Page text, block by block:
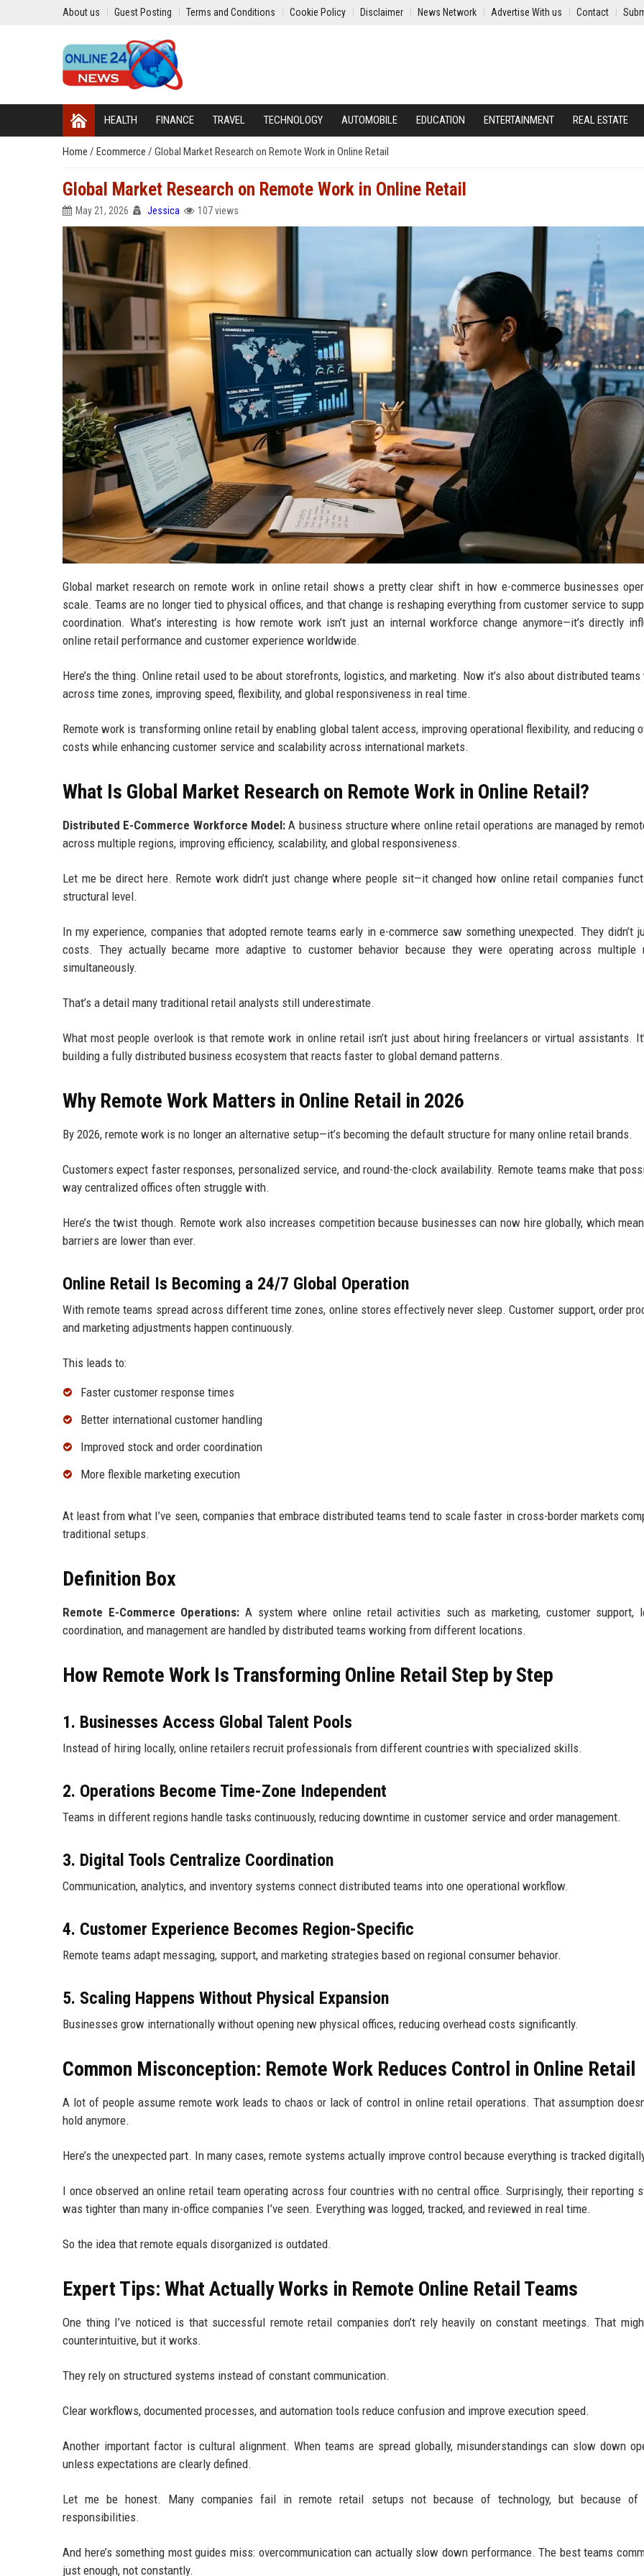
About us Guest Posting Terms and Conditions Cookie Policy Disclaimer News Network Advertise With us Contact
HEALTH FINANCE TRAVEL TECHNOLOGY AUTOMOBILE EDUCATION ENTERTAINMENT REAL ESTATE
Home / Ecommerce / Global Market Research on Remote Work in Online Retail
Global Market Research on Remote Work in Online Retail
May 21, 2026 Jessica 107 views
Global market research on remote work in online retail shows a pretty clear shift in how e-commerce businesses
scale. Teams are no longer tied to physical offices, and that change is reshaping everything from customer service to
coordination. What’s interesting is how remote work isn’t just an internal workforce change anymore—it’s directly
online retail performance and customer experience worldwide.
Here’s the thing. Online retail used to be about storefronts, logistics, and marketing. Now it’s also about distributed
across time zones, improving speed, flexibility, and global responsiveness in real time.
Remote work is transforming online retail by enabling global talent access, improving operational flexibility, and reducing
costs while enhancing customer service and scalability across international markets.
What Is Global Market Research on Remote Work in Online Retail?
Distributed E-Commerce Workforce Model: A business structure where online retail operations are managed by
across multiple regions, improving efficiency, scalability, and global responsiveness.
Let me be direct here. Remote work didn’t just change where people sit—it changed how online retail companies
structural level.
In my experience, companies that adopted remote teams early in e-commerce saw something unexpected. They didn’t
costs. They actually became more adaptive to customer behavior because they were operating across multiple
simultaneously.
That’s a detail many traditional retail analysts still underestimate.
What most people overlook is that remote work in online retail isn’t just about hiring freelancers or virtual assistants.
building a fully distributed business ecosystem that reacts faster to global demand patterns.
Why Remote Work Matters in Online Retail in 2026
By 2026, remote work is no longer an alternative setup—it’s becoming the default structure for many online retail brands.
Customers expect faster responses, personalized service, and round-the-clock availability. Remote teams make that
way centralized offices often struggle with.
Here’s the twist though. Remote work also increases competition because businesses can now hire globally, which
barriers are lower than ever.
Online Retail Is Becoming a 24/7 Global Operation
With remote teams spread across different time zones, online stores effectively never sleep. Customer support, order
and marketing adjustments happen continuously.
This leads to:
Faster customer response times
Better international customer handling
Improved stock and order coordination
More flexible marketing execution
At least from what I’ve seen, companies that embrace distributed teams tend to scale faster in cross-border markets
traditional setups.
Definition Box
Remote E-Commerce Operations: A system where online retail activities such as marketing, customer support,
coordination, and management are handled by distributed teams working from different locations.
How Remote Work Is Transforming Online Retail Step by Step
1. Businesses Access Global Talent Pools
Instead of hiring locally, online retailers recruit professionals from different countries with specialized skills.
2. Operations Become Time-Zone Independent
Teams in different regions handle tasks continuously, reducing downtime in customer service and order management.
3. Digital Tools Centralize Coordination
Communication, analytics, and inventory systems connect distributed teams into one operational workflow.
4. Customer Experience Becomes Region-Specific
Remote teams adapt messaging, support, and marketing strategies based on regional consumer behavior.
5. Scaling Happens Without Physical Expansion
Businesses grow internationally without opening new physical offices, reducing overhead costs significantly.
Common Misconception: Remote Work Reduces Control in Online Retail
A lot of people assume remote work leads to chaos or lack of control in online retail operations. That assumption
hold anymore.
Here’s the unexpected part. In many cases, remote systems actually improve control because everything is tracked
I once observed an online retail team operating across four countries with no central office. Surprisingly, their reporting
was tighter than many in-office companies I’ve seen. Everything was logged, tracked, and reviewed in real time.
So the idea that remote equals disorganized is outdated.
Expert Tips: What Actually Works in Remote Online Retail Teams
One thing I’ve noticed is that successful remote retail companies don’t rely heavily on constant meetings. That
counterintuitive, but it works.
They rely on structured systems instead of constant communication.
Clear workflows, documented processes, and automation tools reduce confusion and improve execution speed.
Another important factor is cultural alignment. When teams are spread globally, misunderstandings can slow down
unless expectations are clearly defined.
Let me be honest. Many companies fail in remote retail setups not because of technology, but because of
responsibilities.
And here’s something most guides miss: overcommunication can actually slow down performance. The best teams
just enough, not constantly.